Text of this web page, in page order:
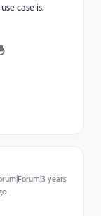
case is.
years